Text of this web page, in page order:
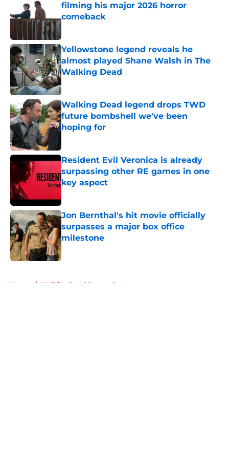
filming his major 2026 horror
comeback
Yellowstone legend reveals he
almost played Shane Walsh in The
Walking Dead
Published by on Invalid Date
Walking Dead legend drops TWD
future bombshell we've been
hoping for
Resident Evil Veronica is already
surpassing other RE games in one
key aspect
Jon Bernthal's hit movie officially
surpasses a major box office
milestone
Published by on Invalid Date
Home / Walking Dead Season 8